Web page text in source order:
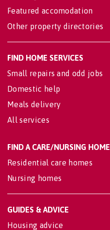
Featured accomodation
Other property directories
FIND HOME SERVICES
Small repairs and odd jobs
Domestic help
Meals delivery
All services
FIND A CARE/NURSING HOME
Residential care homes
Nursing homes
GUIDES & ADVICE
Housing advice